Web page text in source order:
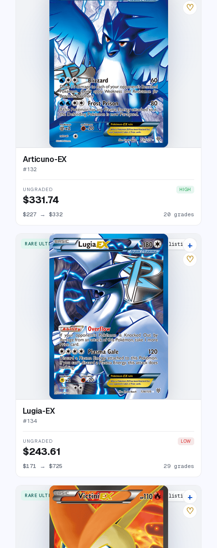
♡
Articuno-EX
#132
UNGRADED HIGH
$331.74
$227 → $332 20 grades
RARE ULTRA 33 listings
+
♡
Lugia-EX
#134
UNGRADED LOW
$243.61
$171 → $725 29 grades
RARE ULTRA 14 listings
+
♡